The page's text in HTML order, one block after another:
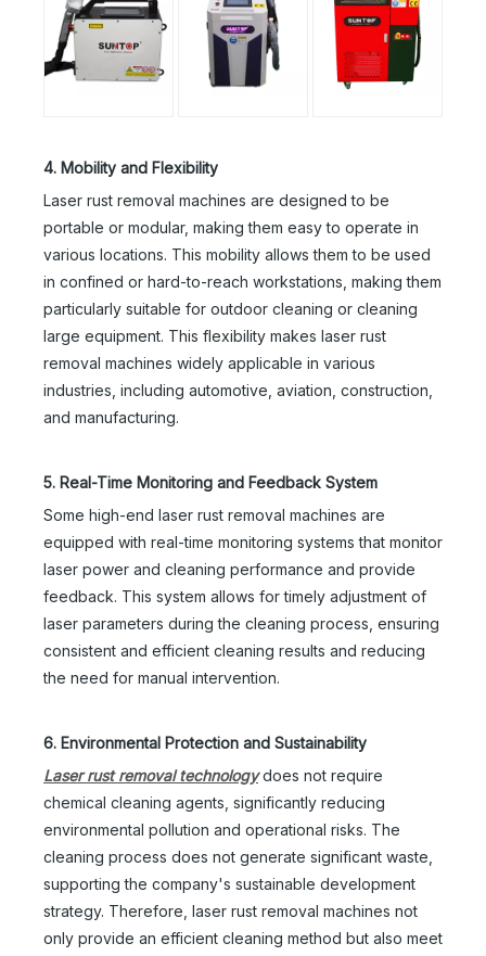
4. Mobility and Flexibility
Laser rust removal machines are designed to be
portable or modular, making them easy to operate in
various locations. This mobility allows them to be used
in confined or hard-to-reach workstations, making them
particularly suitable for outdoor cleaning or cleaning
large equipment. This flexibility makes laser rust
removal machines widely applicable in various
industries, including automotive, aviation, construction,
and manufacturing.
5. Real-Time Monitoring and Feedback System
Some high-end laser rust removal machines are
equipped with real-time monitoring systems that monitor
laser power and cleaning performance and provide
feedback. This system allows for timely adjustment of
laser parameters during the cleaning process, ensuring
consistent and efficient cleaning results and reducing
the need for manual intervention.
6. Environmental Protection and Sustainability
Laser rust removal technologydoes not require
chemical cleaning agents, significantly reducing
environmental pollution and operational risks. The
cleaning process does not generate significant waste,
supporting the company's sustainable development
strategy. Therefore, laser rust removal machines not
only provide an efficient cleaning method but also meet